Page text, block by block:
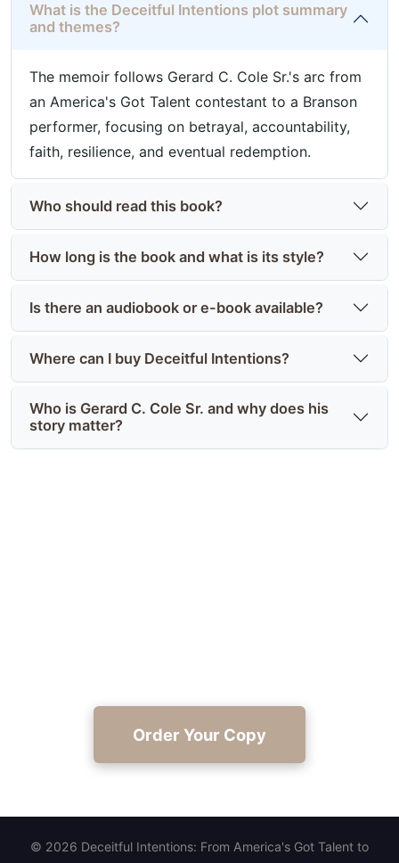
What is the Deceitful Intentions plot summary
and themes?
The memoir follows Gerard C. Cole Sr.'s arc from
an America's Got Talent contestant to a Branson
performer, focusing on betrayal, accountability,
faith, resilience, and eventual redemption.
Who should read this book?
How long is the book and what is its style?
Is there an audiobook or e-book available?
Where can I buy Deceitful Intentions?
Who is Gerard C. Cole Sr. and why does his
story matter?
Order Your Copy
© 2026 Deceitful Intentions: From America's Got Talent to